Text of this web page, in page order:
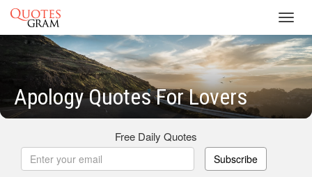
Apology Quotes For Lovers
Free Daily Quotes
Subscribe